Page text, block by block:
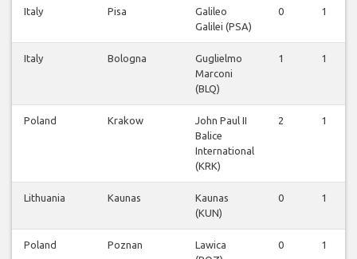
Italy Pisa
Galileo
Galilei (PSA)
0 1
Italy Bologna
Guglielmo
Marconi
(BLQ)
1 1
Poland Krakow
John Paul II
Balice
International
(KRK)
2 1
Lithuania Kaunas
Kaunas
(KUN)
0 1
Poland Poznan
Lawica
0 1